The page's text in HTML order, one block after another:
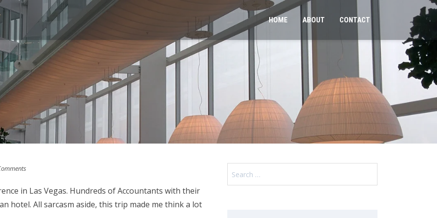
HOME ABOUT CONTACT
in Las Vegas. Hundreds of Accountants with their
hotel. All sarcasm aside, this trip made me think a lot